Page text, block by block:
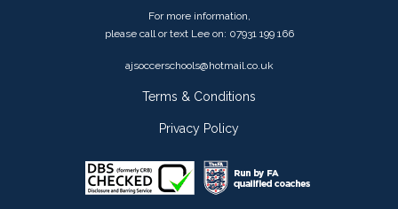
For more information,
please call or text Lee on: 07931 199 166
ajsoccerschools@hotmail.co.uk
Terms & Conditions
Privacy Policy